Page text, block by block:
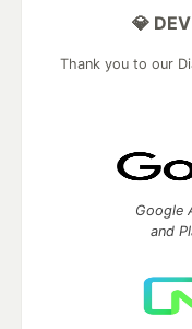
💎
Thank you to our
Google
and